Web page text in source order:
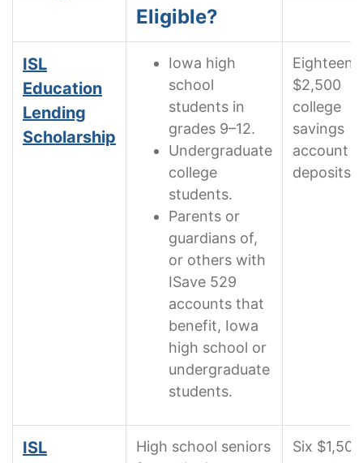
Eligible?
ISL
Education
Lending
Scholarship
Iowa high
school
students in
grades 9–12.
Undergraduate
college
students.
Parents or
guardians of,
or others with
ISave 529
accounts that
benefit, Iowa
high school or
undergraduate
students.
Eighteen
$2,500
college
savings
account
deposits
ISL
High school seniors
Six $1,500